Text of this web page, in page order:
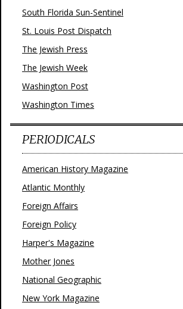
South Florida Sun-Sentinel
St. Louis Post Dispatch
The Jewish Press
The Jewish Week
Washington Post
Washington Times
PERIODICALS
American History Magazine
Atlantic Monthly
Foreign Affairs
Foreign Policy
Harper's Magazine
Mother Jones
National Geographic
New York Magazine